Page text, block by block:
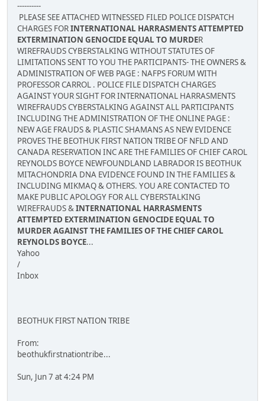
----------
PLEASE SEE ATTACHED WITNESSED FILED POLICE DISPATCH
CHARGES FORINTERNATIONAL HARRASMENTS ATTEMPTED
EXTERMINATION GENOCIDE EQUAL TO MURDER
WIREFRAUDS CYBERSTALKING WITHOUT STATUTES OF
LIMITATIONS SENT TO YOU THE PARTICIPANTS- THE OWNERS &
ADMINISTRATION OF WEB PAGE : NAFPS FORUM WITH
PROFESSOR CARROL . POLICE FILE DISPATCH CHARGES
AGAINST YOUR SIGHT FOR INTERNATIONAL HARRASMENTS
WIREFRAUDS CYBERSTALKING AGAINST ALL PARTICIPANTS
INCLUDING THE ADMINISTRATION OF THE ONLINE PAGE :
NEW AGE FRAUDS & PLASTIC SHAMANS AS NEW EVIDENCE
PROVES THE BEOTHUK FIRST NATION TRIBE OF NFLD AND
CANADA RESERVATION INC ARE THE FAMILIES OF CHIEF CAROL
REYNOLDS BOYCE NEWFOUNDLAND LABRADOR IS BEOTHUK
MITACHONDRIA DNA EVIDENCE FOUND IN THE FAMILIES &
INCLUDING MIKMAQ & OTHERS. YOU ARE CONTACTED TO
MAKE PUBLIC APOLOGY FOR ALL CYBERSTALKING
WIREFRAUDS &INTERNATIONAL HARRASMENTS
ATTEMPTED EXTERMINATION GENOCIDE EQUAL TO
MURDER AGAINST THE FAMILIES OF THE CHIEF CAROL
REYNOLDS BOYCE...
Yahoo
/
Inbox
BEOTHUK FIRST NATION TRIBE
From:
beothukfirstnationtribe...
Sun, Jun 7 at 4:24 PM